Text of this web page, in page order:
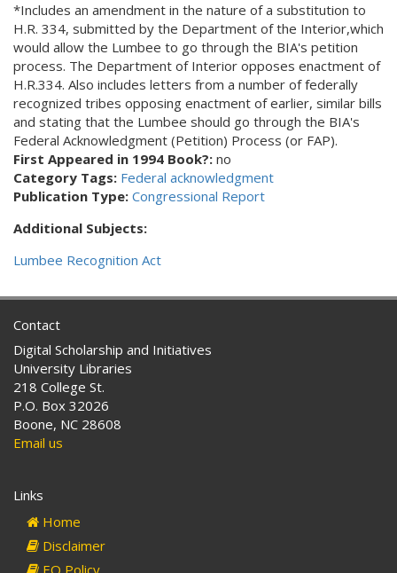
*Includes an amendment in the nature of a substitution to
H.R. 334, submitted by the Department of the Interior,which
would allow the Lumbee to go through the BIA's petition
process. The Department of Interior opposes enactment of
H.R.334. Also includes letters from a number of federally
recognized tribes opposing enactment of earlier, similar bills
and stating that the Lumbee should go through the BIA's
Federal Acknowledgment (Petition) Process (or FAP).
First Appeared in 1994 Book?: no
Category Tags: Federal acknowledgment
Publication Type: Congressional Report
Additional Subjects:
Lumbee Recognition Act
Contact
Digital Scholarship and Initiatives
University Libraries
218 College St.
P.O. Box 32026
Boone, NC 28608
Email us
Links
Home
Disclaimer
EO Policy